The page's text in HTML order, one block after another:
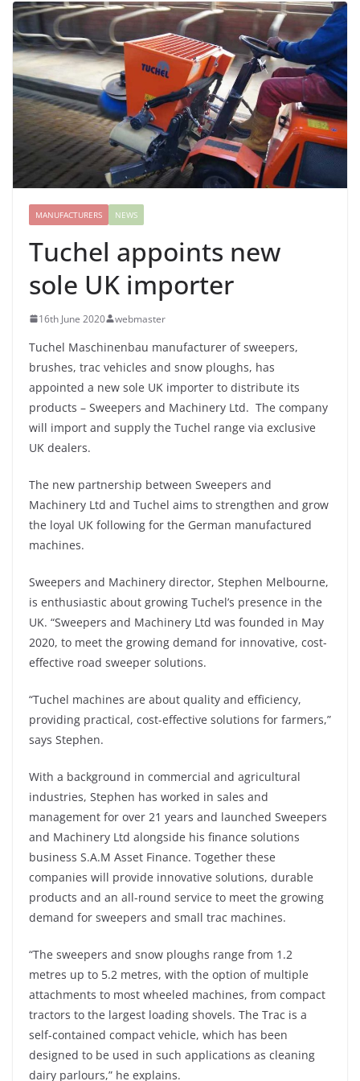
MANUFACTURERS NEWS
Tuchel appoints new
sole UK importer
16th June 2020 webmaster
Tuchel Maschinenbau manufacturer of sweepers,
brushes, trac vehicles and snow ploughs, has
appointed a new sole UK importer to distribute its
products – Sweepers and Machinery Ltd. The company
will import and supply the Tuchel range via exclusive
UK dealers.
The new partnership between Sweepers and
Machinery Ltd and Tuchel aims to strengthen and grow
the loyal UK following for the German manufactured
machines.
Sweepers and Machinery director, Stephen Melbourne,
is enthusiastic about growing Tuchel’s presence in the
UK. “Sweepers and Machinery Ltd was founded in May
2020, to meet the growing demand for innovative, cost-
effective road sweeper solutions.
“Tuchel machines are about quality and efficiency,
providing practical, cost-effective solutions for farmers,”
says Stephen.
With a background in commercial and agricultural
industries, Stephen has worked in sales and
management for over 21 years and launched Sweepers
and Machinery Ltd alongside his finance solutions
business S.A.M Asset Finance. Together these
companies will provide innovative solutions, durable
products and an all-round service to meet the growing
demand for sweepers and small trac machines.
“The sweepers and snow ploughs range from 1.2
metres up to 5.2 metres, with the option of multiple
attachments to most wheeled machines, from compact
tractors to the largest loading shovels. The Trac is a
self-contained compact vehicle, which has been
designed to be used in such applications as cleaning
dairy parlours,” he explains.